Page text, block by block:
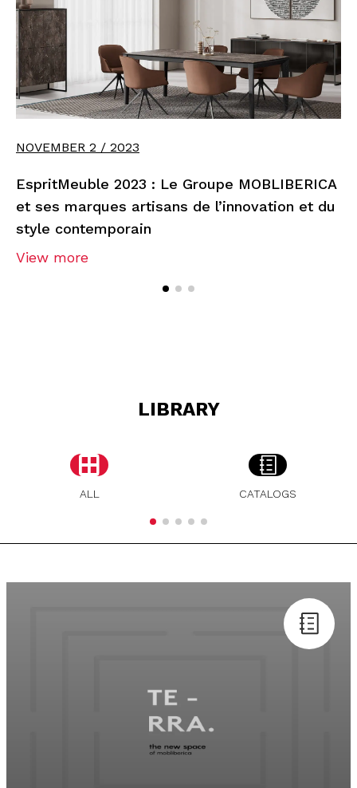
NOVEMBER 2 / 2023
EspritMeuble 2023 : Le Groupe MOBLIBERICA
et ses marques artisans de l’innovation et du
style contemporain
View more
LIBRARY
ALL CATALOGS